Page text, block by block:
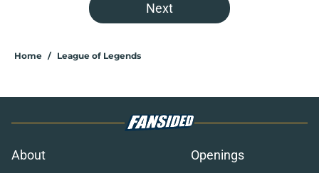
Next
Home / League of Legends
About
Openings